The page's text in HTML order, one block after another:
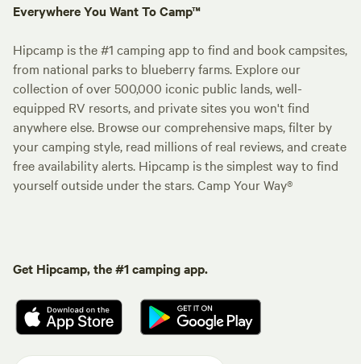
Everywhere You Want To Camp™
Hipcamp is the #1 camping app to find and book campsites,
from national parks to blueberry farms. Explore our
collection of over 500,000 iconic public lands, well-
equipped RV resorts, and private sites you won't find
anywhere else. Browse our comprehensive maps, filter by
your camping style, read millions of real reviews, and create
free availability alerts. Hipcamp is the simplest way to find
yourself outside under the stars. Camp Your Way®
Get Hipcamp, the #1 camping app.